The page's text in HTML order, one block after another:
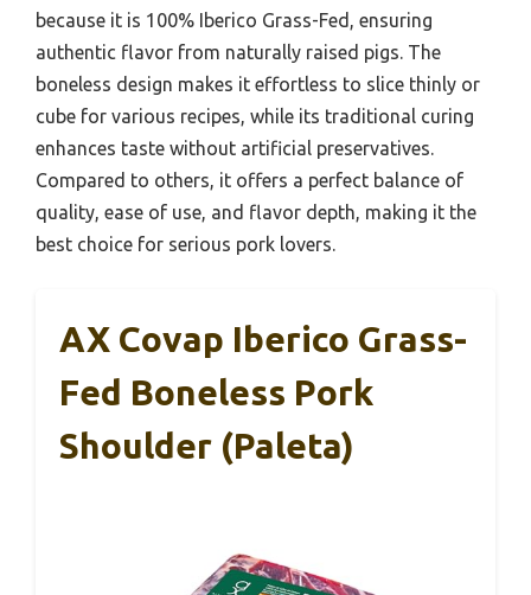
because it is 100% Iberico Grass-Fed, ensuring
authentic flavor from naturally raised pigs. The
boneless design makes it effortless to slice thinly or
cube for various recipes, while its traditional curing
enhances taste without artificial preservatives.
Compared to others, it offers a perfect balance of
quality, ease of use, and flavor depth, making it the
best choice for serious pork lovers.
AX Covap Iberico Grass-
Fed Boneless Pork
Shoulder (Paleta)